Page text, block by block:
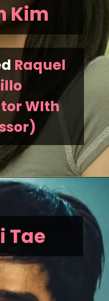
Kim
Raquel
WIth
Tae